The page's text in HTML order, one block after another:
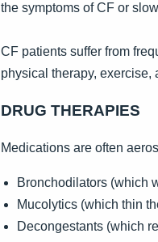
the symptoms of CF or
CF patients suffer from
physical therapy,
DRUG THERAPIES
Medications are often
Bronchodilators (which
Mucolytics (which thin
Decongestants (which